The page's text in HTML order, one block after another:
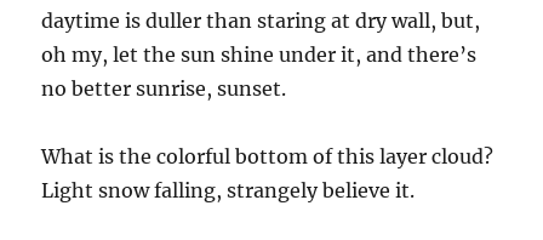
daytime is duller than staring at dry wall, but,
oh my, let the sun shine under it, and there’s
no better sunrise, sunset.
What is the colorful bottom of this layer cloud?
Light snow falling, strangely believe it.